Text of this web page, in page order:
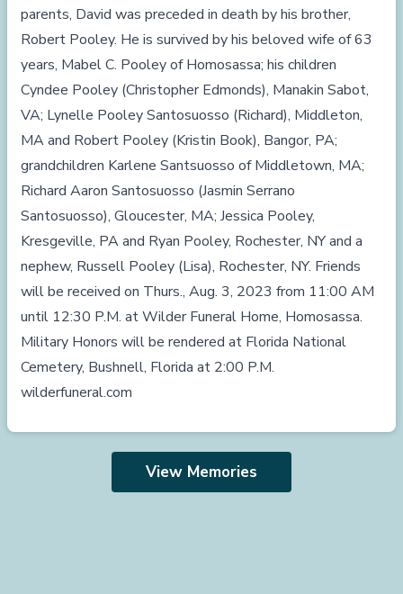
parents, David was preceded in death by his brother,
Robert Pooley. He is survived by his beloved wife of 63
years, Mabel C. Pooley of Homosassa; his children
Cyndee Pooley (Christopher Edmonds), Manakin Sabot,
VA; Lynelle Pooley Santosuosso (Richard), Middleton,
MA and Robert Pooley (Kristin Book), Bangor, PA;
grandchildren Karlene Santsuosso of Middletown, MA;
Richard Aaron Santosuosso (Jasmin Serrano
Santosuosso), Gloucester, MA; Jessica Pooley,
Kresgeville, PA and Ryan Pooley, Rochester, NY and a
nephew, Russell Pooley (Lisa), Rochester, NY. Friends
will be received on Thurs., Aug. 3, 2023 from 11:00 AM
until 12:30 P.M. at Wilder Funeral Home, Homosassa.
Military Honors will be rendered at Florida National
Cemetery, Bushnell, Florida at 2:00 P.M.
wilderfuneral.com
View Memories